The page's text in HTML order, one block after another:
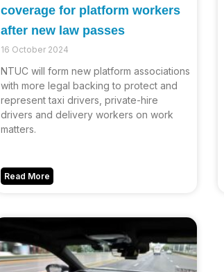
coverage for platform workers
after new law passes
16 October 2024
NTUC will form new platform associations
with more legal backing to protect and
represent taxi drivers, private-hire
drivers and delivery workers on work
matters.
Read More